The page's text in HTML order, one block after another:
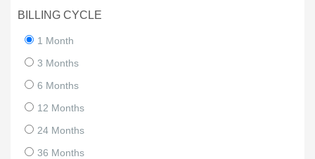
BILLING CYCLE
1 Month
3 Months
6 Months
12 Months
24 Months
36 Months